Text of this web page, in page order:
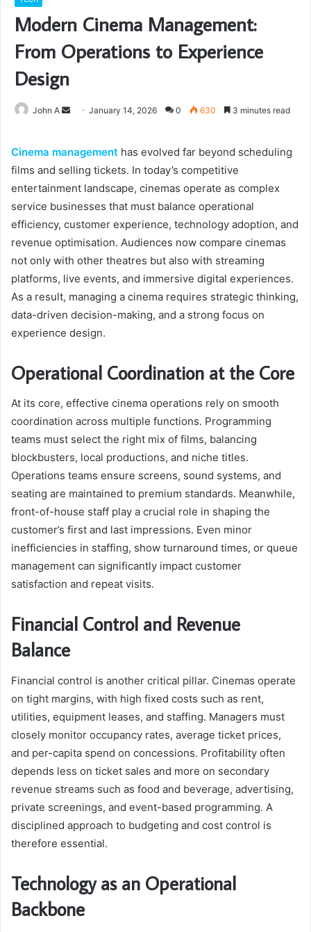
Modern Cinema Management:
From Operations to Experience
Design
John A
Send January 14, 2026 0 630 3 minutes read
Cinema management has evolved far beyond scheduling
films and selling tickets. In today’s competitive
entertainment landscape, cinemas operate as complex
service businesses that must balance operational
efficiency, customer experience, technology adoption, and
revenue optimisation. Audiences now compare cinemas
not only with other theatres but also with streaming
platforms, live events, and immersive digital experiences.
As a result, managing a cinema requires strategic thinking,
data-driven decision-making, and a strong focus on
experience design.
Operational Coordination at the Core
At its core, effective cinema operations rely on smooth
coordination across multiple functions. Programming
teams must select the right mix of films, balancing
blockbusters, local productions, and niche titles.
Operations teams ensure screens, sound systems, and
seating are maintained to premium standards. Meanwhile,
front-of-house staff play a crucial role in shaping the
customer’s first and last impressions. Even minor
inefficiencies in staffing, show turnaround times, or queue
management can significantly impact customer
satisfaction and repeat visits.
Financial Control and Revenue
Balance
Financial control is another critical pillar. Cinemas operate
on tight margins, with high fixed costs such as rent,
utilities, equipment leases, and staffing. Managers must
closely monitor occupancy rates, average ticket prices,
and per-capita spend on concessions. Profitability often
depends less on ticket sales and more on secondary
revenue streams such as food and beverage, advertising,
private screenings, and event-based programming. A
disciplined approach to budgeting and cost control is
therefore essential.
Technology as an Operational
Backbone